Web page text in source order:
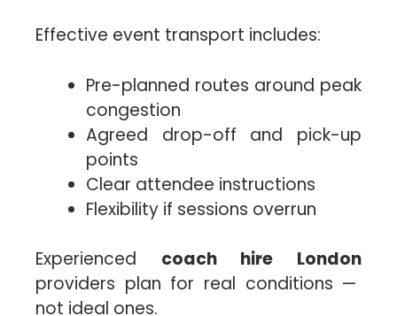
Effective event transport includes:
Pre-planned routes around peak
congestion
Agreed drop-off and pick-up
points
Clear attendee instructions
Flexibility if sessions overrun
Experienced coach hire London
providers plan for real conditions —
not ideal ones.